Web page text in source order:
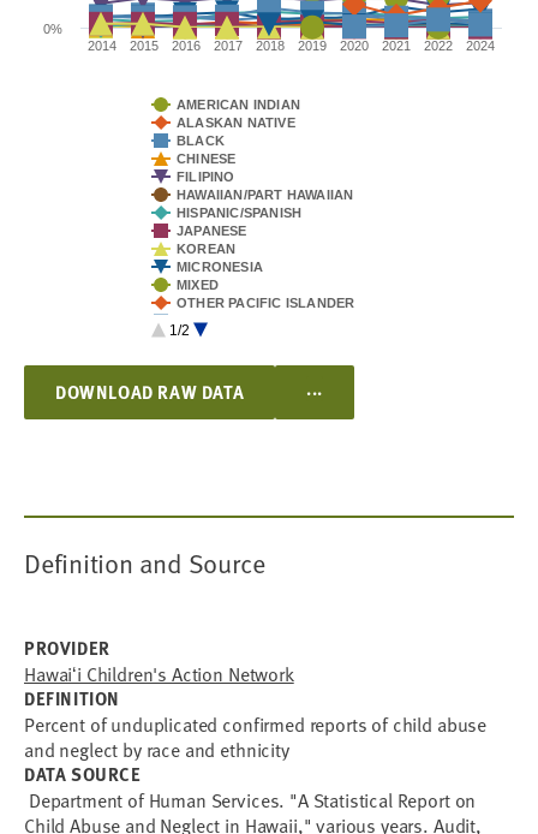
2014 2015 2016 2017 2018 2019 2020 2021 2022 2024
0%
AMERICAN INDIAN
ALASKAN NATIVE
BLACK
CHINESE
FILIPINO
HAWAIIAN/PART HAWAIIAN
HISPANIC/SPANISH
JAPANESE
KOREAN
MICRONESIA
MIXED
OTHER PACIFIC ISLANDER
SAMOAN
TONGAN
GUAMANIAN
DATA UNAVAILABLE
1/2
DOWNLOAD RAW DATA ...
Definition and Source
PROVIDER
Hawaiʻi Children's Action Network
DEFINITION
Percent of unduplicated confirmed reports of child abuse
and neglect by race and ethnicity
DATA SOURCE
Department of Human Services. "A Statistical Report on
Child Abuse and Neglect in Hawaii," various years. Audit,